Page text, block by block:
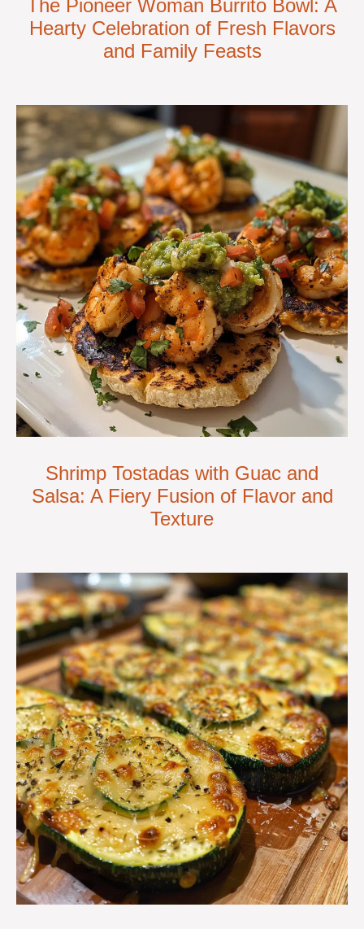
The Pioneer Woman Burrito Bowl: A
Hearty Celebration of Fresh Flavors
and Family Feasts
Shrimp Tostadas with Guac and
Salsa: A Fiery Fusion of Flavor and
Texture